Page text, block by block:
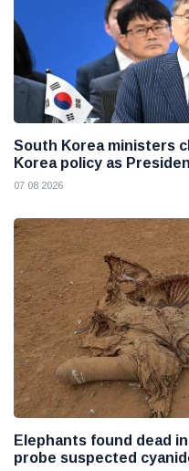
South Korea ministers
Korea policy as
07 08 2026
Elephants found dead
probe suspected